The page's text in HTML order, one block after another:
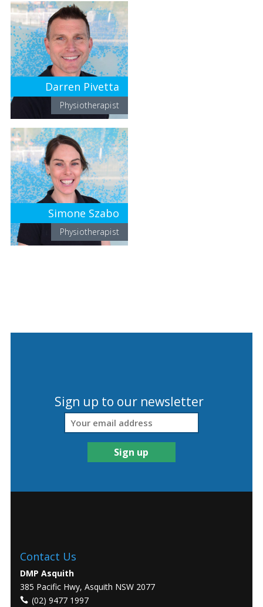
Darren Pivetta
Physiotherapist
Simone Szabo
Physiotherapist
Sign up to our newsletter
Contact Us
DMP Asquith
385 Pacific Hwy, Asquith NSW 2077
(02) 9477 1997